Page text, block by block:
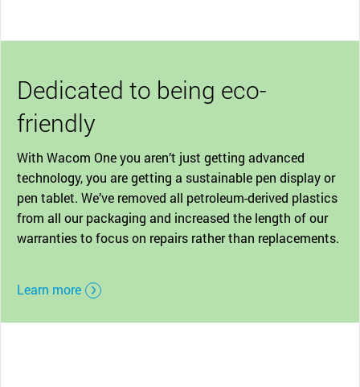
Dedicated to being eco-
friendly
With Wacom One you aren’t just getting advanced
technology, you are getting a sustainable pen display or
pen tablet. We’ve removed all petroleum-derived plastics
from all our packaging and increased the length of our
warranties to focus on repairs rather than replacements.
Learn more